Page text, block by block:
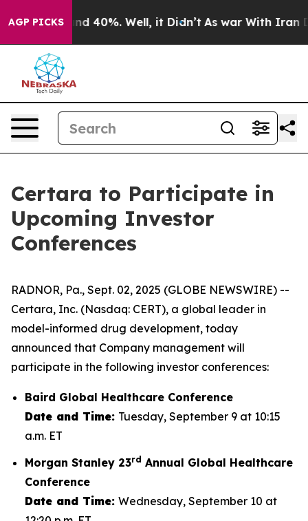
AGP PICKS
Around 40%. Well, it Didn’t As war With Iran
Certara to Participate in
Upcoming Investor
Conferences
RADNOR, Pa., Sept. 02, 2025 (GLOBE NEWSWIRE) --
Certara, Inc. (Nasdaq: CERT), a global leader in
model-informed drug development, today
announced that Company management will
participate in the following investor conferences:
Baird Global Healthcare Conference
Date and Time: Tuesday, September 9 at 10:15
a.m. ET
Morgan Stanley 23rd Annual Global Healthcare
Conference
Date and Time: Wednesday, September 10 at